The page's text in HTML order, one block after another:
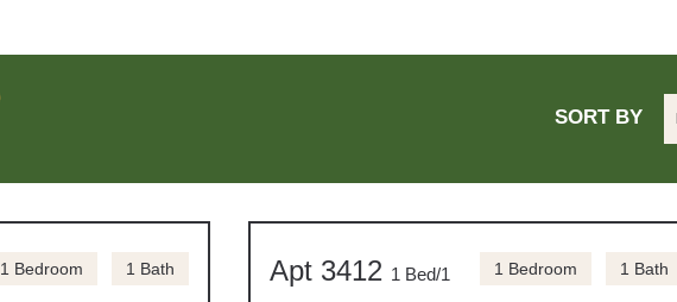
SORT BY
1 Bedroom 1 Bath Apt 3412 1 Bed/1
1 Bedroom 1 Bath